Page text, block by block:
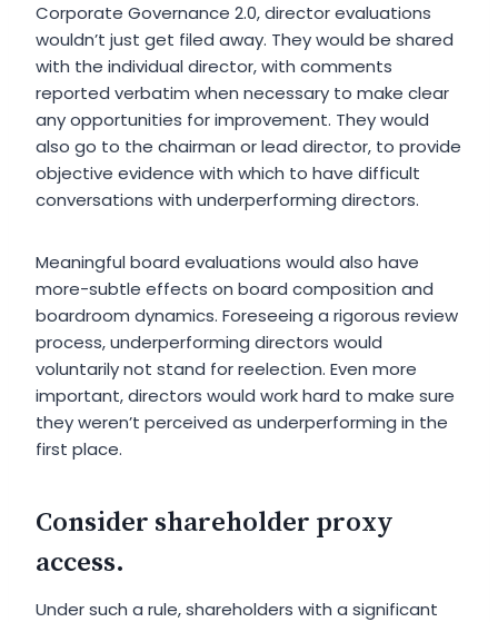
Corporate Governance 2.0, director evaluations
wouldn’t just get filed away. They would be shared
with the individual director, with comments
reported verbatim when necessary to make clear
any opportunities for improvement. They would
also go to the chairman or lead director, to provide
objective evidence with which to have difficult
conversations with underperforming directors.
Meaningful board evaluations would also have
more-subtle effects on board composition and
boardroom dynamics. Foreseeing a rigorous review
process, underperforming directors would
voluntarily not stand for reelection. Even more
important, directors would work hard to make sure
they weren’t perceived as underperforming in the
first place.
Consider shareholder proxy
access.
Under such a rule, shareholders with a significant